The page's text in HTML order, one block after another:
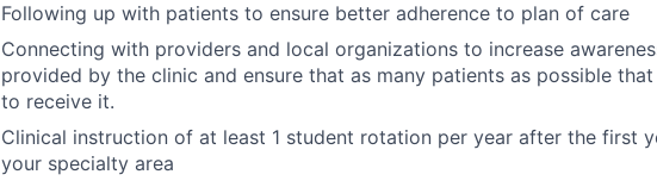
Following up with patients to ensure better adherence to plan of care
Connecting with providers and local organizations to increase
provided by the clinic and ensure that as many patients as possible
to receive it.
Clinical instruction of at least 1 student rotation per year after the first
your specialty area